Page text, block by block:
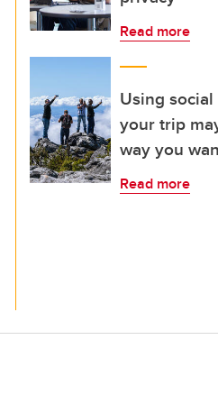
Read more
Using
your trip
way you
Read more